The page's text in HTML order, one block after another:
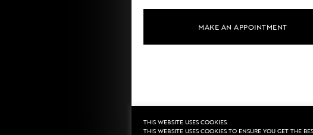
MAKE AN APPOINTMENT
Privacy
THIS WEBSITE USES COOKIES.
THIS WEBSITE USES COOKIES TO ENSURE YOU GET THE